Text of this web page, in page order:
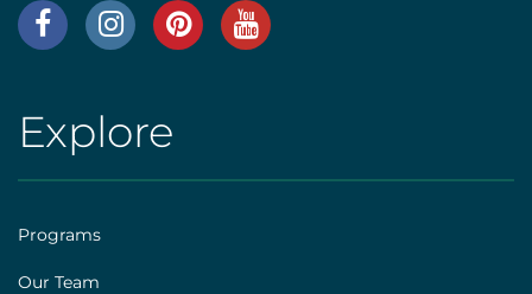
AHS
Footer
[social]
AHS
|
Footer
[explore]
Explore
Programs
Our Team